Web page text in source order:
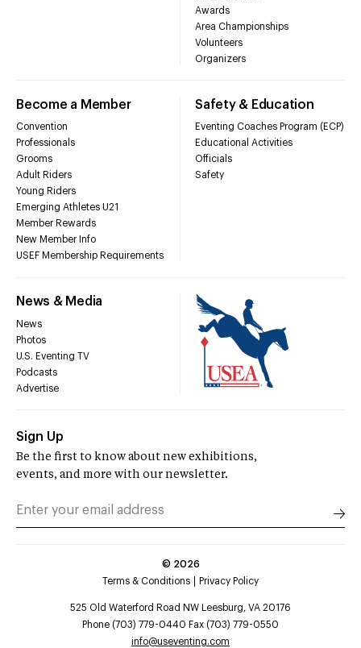
Awards
Area Championships
Volunteers
Organizers
Become a Member
Convention
Professionals
Grooms
Adult Riders
Young Riders
Emerging Athletes U21
Member Rewards
New Member Info
USEF Membership Requirements
Safety & Education
Eventing Coaches Program (ECP)
Educational Activities
Officials
Safety
News & Media
News
Photos
U.S. Eventing TV
Podcasts
Advertise
Sign Up
Be the first to know about new exhibitions,
events, and more with our newsletter.
© 2026
Terms & Conditions
Privacy Policy
525 Old Waterford Road NW Leesburg, VA 20176
Phone (703) 779-0440 Fax (703) 779-0550
info@useventing.com